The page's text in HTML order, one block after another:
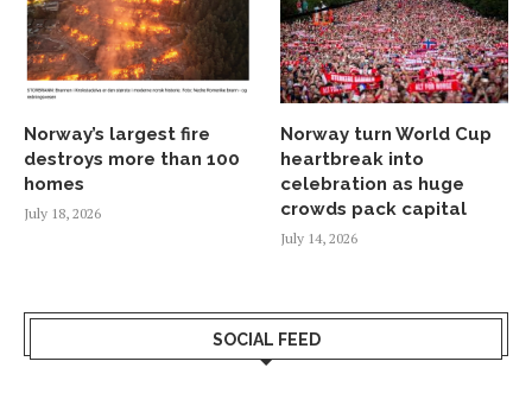
Norway’s largest fire
destroys more than 100
homes
July 18, 2026
Norway turn World Cup
heartbreak into
celebration as huge
crowds pack capital
July 14, 2026
SOCIAL FEED